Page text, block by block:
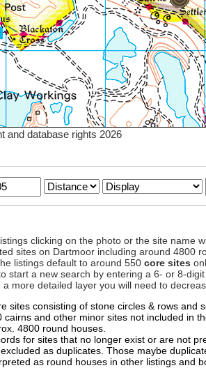
and database rights 2026
clicking on the photo or the site name
sites on Dartmoor including around
listings default to around 550 core sites
start a new search by entering a 6- or 8-
more detailed layer you will need to
sites consisting of stone circles & rows and
cairns and other minor sites not included in
4800 round houses.
for sites that no longer exist or are not
as duplicates. Those maybe
as round houses in other listings and